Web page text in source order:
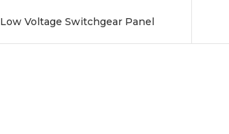
Low Voltage Switchgear Panel